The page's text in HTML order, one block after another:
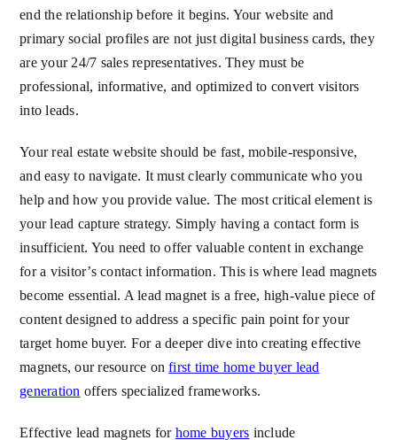
end the relationship before it begins. Your website and
primary social profiles are not just digital business cards, they
are your 24/7 sales representatives. They must be
professional, informative, and optimized to convert visitors
into leads.
Your real estate website should be fast, mobile-responsive,
and easy to navigate. It must clearly communicate who you
help and how you provide value. The most critical element is
your lead capture strategy. Simply having a contact form is
insufficient. You need to offer valuable content in exchange
for a visitor’s contact information. This is where lead magnets
become essential. A lead magnet is a free, high-value piece of
content designed to address a specific pain point for your
target home buyer. For a deeper dive into creating effective
magnets, our resource onfirst time home buyer lead
generation offers specialized frameworks.
Effective lead magnets for home buyers include